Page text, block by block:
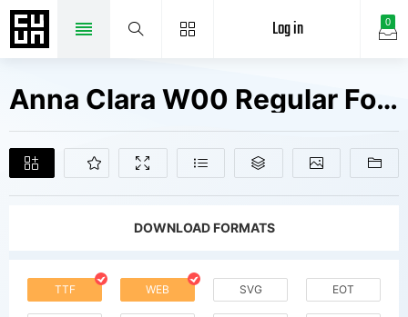
0
Log in
Anna Clara W00 Regular Fonts Free Downloads
DOWNLOAD FORMATS
TTF WEB SVG EOT